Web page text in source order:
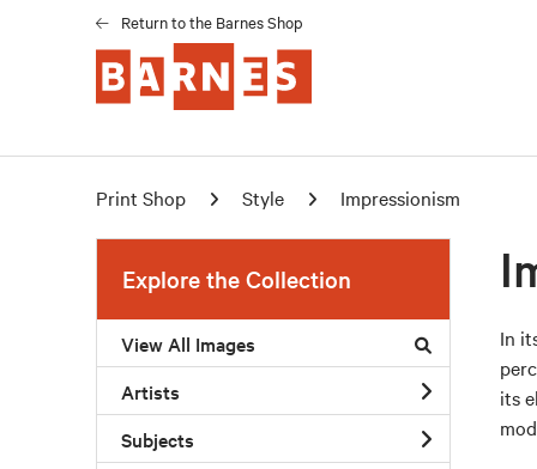
Return to the Barnes Shop
Print Shop Style Impressionism
Explore the Collection
View All Images
Artists
Subjects
In
its